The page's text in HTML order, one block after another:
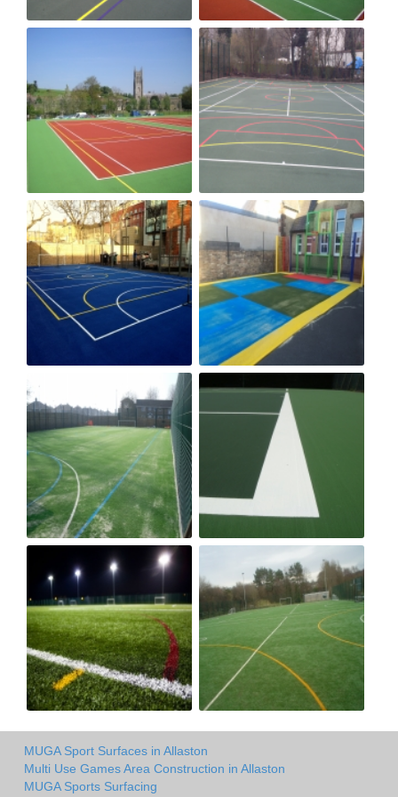
MUGA Sport Surfaces in Allaston
Multi Use Games Area Construction in Allaston
MUGA Sports Surfacing